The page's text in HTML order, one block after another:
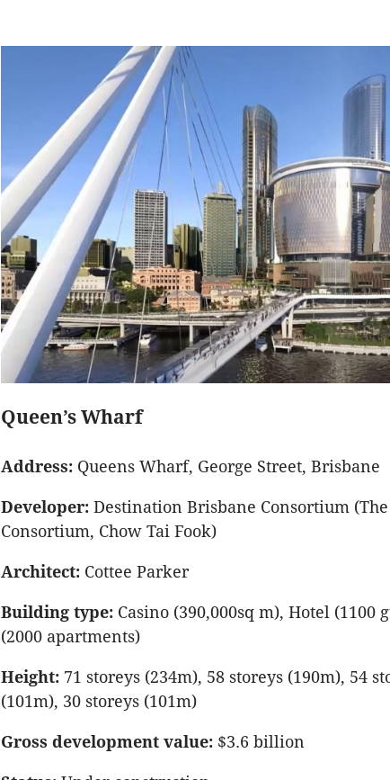
Queen’s Wharf
Address: Queens Wharf, George Street, Brisbane
Developer: Destination Brisbane Consortium
Consortium, Chow Tai Fook)
Architect: Cottee Parker
Building type: Casino (390,000sq m), Hotel (1100
(2000 apartments)
Height: 71 storeys (234m), 58 storeys (190m), 54
(101m), 30 storeys (101m)
Gross development value: $3.6 billion